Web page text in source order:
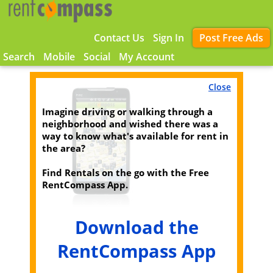
Contact Us Sign In
Post Free Ads
Search
Mobile Social My Account
Close
Imagine driving or walking through a
neighborhood and wished there was a
way to know what's available for rent in
the area?
Find Rentals on the go with the Free
RentCompass App.
Download the
RentCompass App